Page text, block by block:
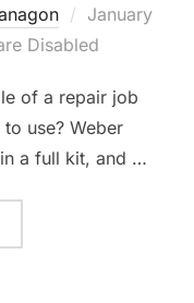
Posted
on
January
Disabled
of a repair job
use? Weber
a full kit, and …